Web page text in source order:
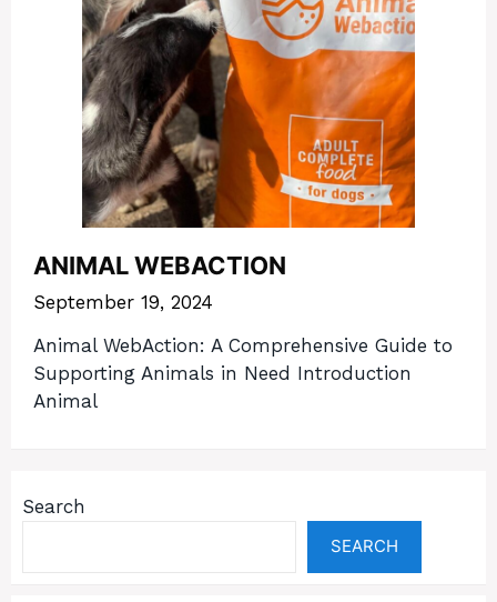
ANIMAL WEBACTION
September 19, 2024
Animal WebAction: A Comprehensive Guide to
Supporting Animals in Need Introduction
Animal
Search
SEARCH